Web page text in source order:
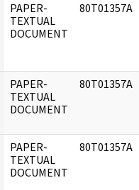
PAPER-
TEXTUAL
DOCUMENT
80T01357A
PAPER-
TEXTUAL
DOCUMENT
80T01357A
PAPER-
TEXTUAL
DOCUMENT
80T01357A